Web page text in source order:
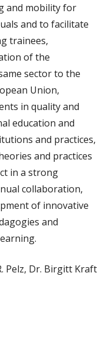
and mobility for
and to facilitate
trainees,
of the
sector to the
Union,
in quality and
education and
and practices,
and practices
in a strong
collaboration,
of innovative
and
Pelz, Dr. Birgitt Kraft